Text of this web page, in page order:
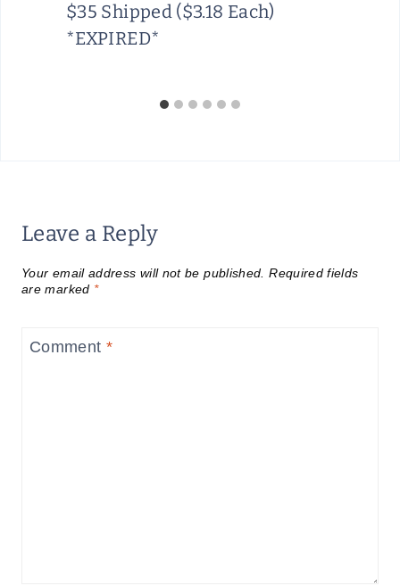
$35 Shipped ($3.18 Each)
*EXPIRED*
Leave a Reply
Your email address will not be published. Required fields
are marked *
Comment *